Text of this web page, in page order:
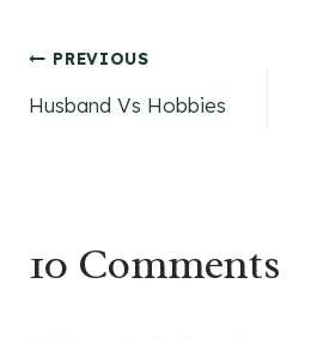
Post
PREVIOUS
Husband Vs Hobbies
10 Comments